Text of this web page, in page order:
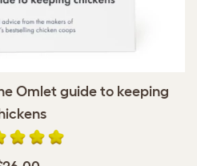
Omlet guide to keeping